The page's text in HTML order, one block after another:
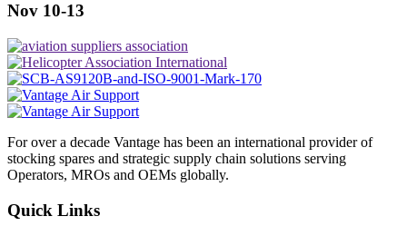
Nov 10-13
For over a decade Vantage has been an international provider of
stocking spares and strategic supply chain solutions serving
Operators, MROs and OEMs globally.
Quick Links